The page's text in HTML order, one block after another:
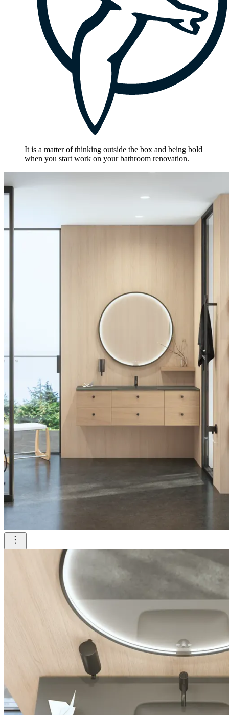
It is a matter of thinking outside the box and being bold
when you start work on your bathroom renovation.